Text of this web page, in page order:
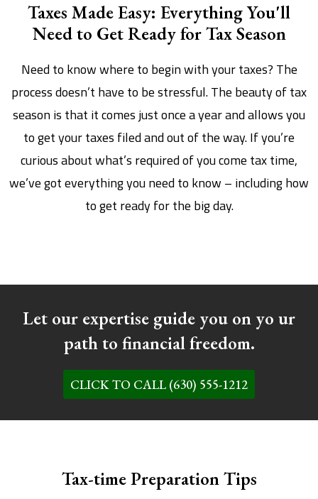
Taxes Made Easy: Everything You'll
Need to Get Ready for Tax Season
Need to know where to begin with your taxes? The
process doesn’t have to be stressful. The beauty of tax
season is that it comes just once a year and allows you
to get your taxes filed and out of the way. If you’re
curious about what’s required of you come tax time,
we’ve got everything you need to know – including how
to get ready for the big day.
Let our expertise guide you on yo ur
path to financial freedom.
CLICK TO CALL (630) 555-1212
Tax-time Preparation Tips